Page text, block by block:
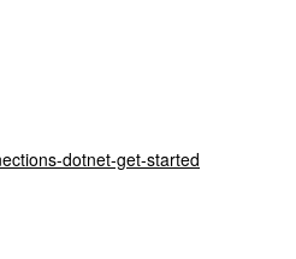
dotnet-get-started